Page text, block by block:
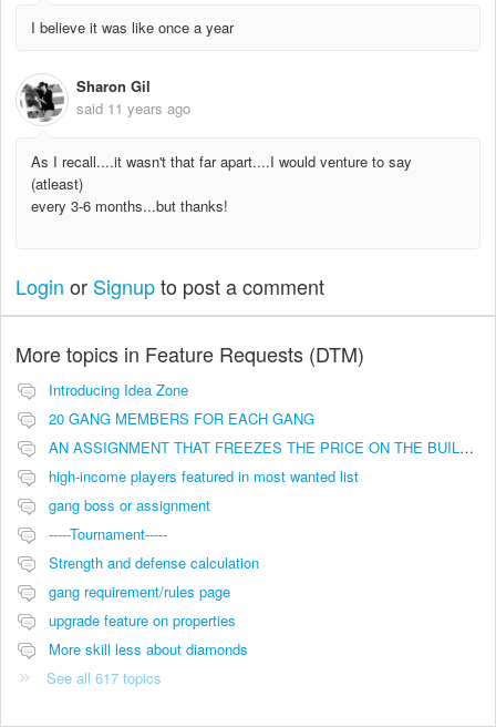
I believe it was like once a year
Sharon Gil
said 11 years ago
As I recall....it wasn't that far apart....I would venture to say
(atleast)
every 3-6 months...but thanks!
Login or Signupto post a comment
More topics in Feature Requests (DTM)
Introducing Idea Zone
20 GANG MEMBERS FOR EACH GANG
AN ASSIGNMENT THAT FREEZES THE PRICE ON THE BUILDINGS (INVESTMENTS)
high-income players featured in most wanted list
gang boss or assignment
-----Tournament-----
Strength and defense calculation
gang requirement/rules page
upgrade feature on properties
More skill less about diamonds
See all 617 topics